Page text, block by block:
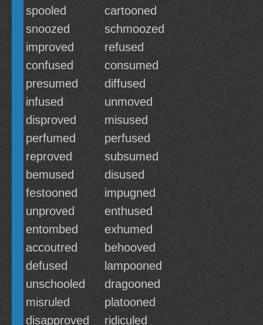
spooled
cartooned
snoozed
schmoozed
improved
refused
confused
consumed
presumed
diffused
infused
unmoved
disproved
misused
perfumed
perfused
reproved
subsumed
bemused
disused
festooned
impugned
unproved
enthused
entombed
exhumed
accoutred
behooved
defused
lampooned
unschooled
dragooned
misruled
platooned
disapproved
ridiculed